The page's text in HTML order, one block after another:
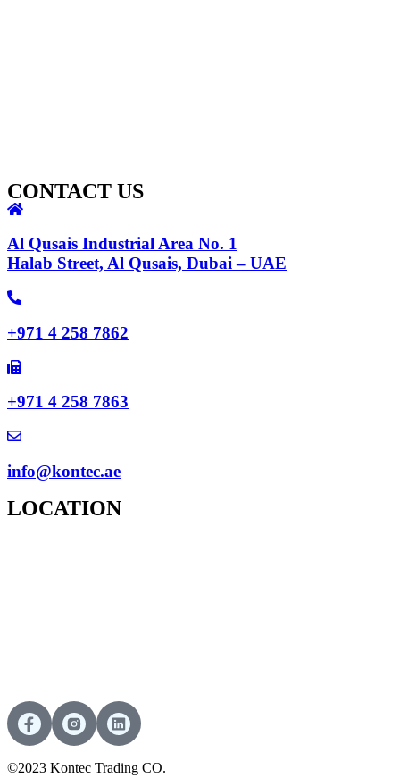
CONTACT US
Al Qusais Industrial Area No. 1
Halab Street, Al Qusais, Dubai – UAE
+971 4 258 7862
+971 4 258 7863
info@kontec.ae
LOCATION
©2023 Kontec Trading CO.